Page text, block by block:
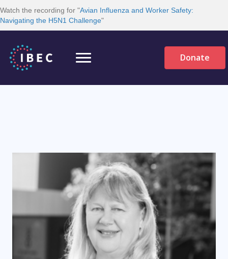
Watch the recording for "Avian Influenza and Worker Safety:
Navigating the H5N1 Challenge"
Donate